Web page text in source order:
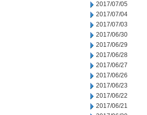
2017/07/05
2017/07/04
2017/07/03
2017/06/30
2017/06/29
2017/06/28
2017/06/27
2017/06/26
2017/06/23
2017/06/22
2017/06/21